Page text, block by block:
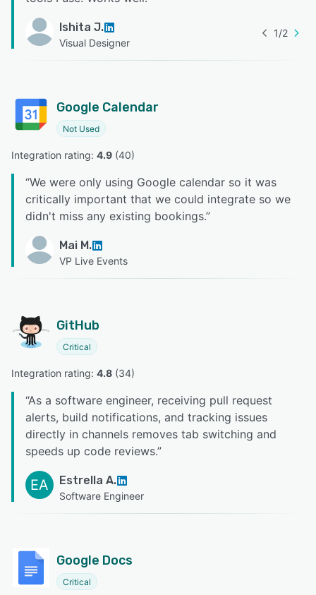
Ishita J.
Visual Designer
1/2
Google Calendar
Not Used
Integration rating: 4.9 (40)
“We were only using Google calendar so it was
critically important that we could integrate so we
didn't miss any existing bookings.”
Mai M.
VP Live Events
GitHub
Critical
Integration rating: 4.8 (34)
“As a software engineer, receiving pull request
alerts, build notifications, and tracking issues
directly in channels removes tab switching and
speeds up code reviews.”
EA Estrella A.
Software Engineer
Google Docs
Critical